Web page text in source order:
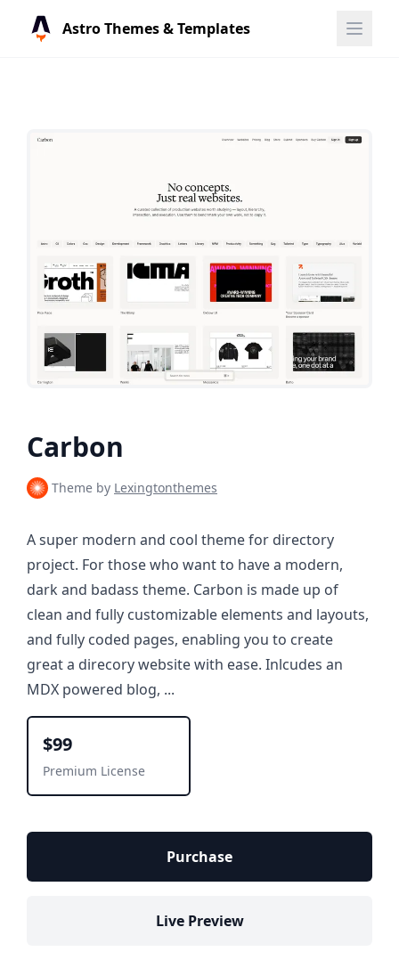
Astro Themes & Templates
Carbon
Theme by Lexingtonthemes
A super modern and cool theme for directory
project. For those who want to have a modern,
dark and badass theme. Carbon is made up of
clean and fully customizable elements and layouts,
and fully coded pages, enabling you to create
great a direcory website with ease. Inlcudes an
MDX powered blog, ...
$99
Premium License
Purchase
Live Preview